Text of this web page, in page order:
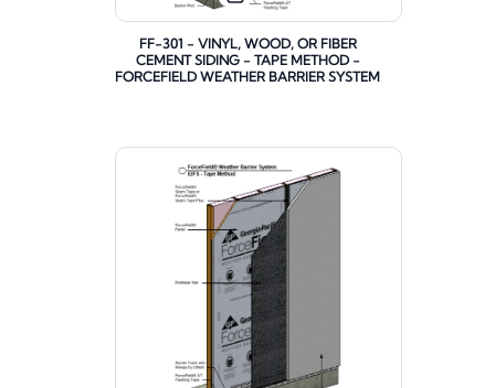
FF-301 - VINYL, WOOD, OR FIBER
CEMENT SIDING - TAPE METHOD -
FORCEFIELD WEATHER BARRIER SYSTEM